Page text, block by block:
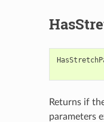
Returns if
parameters